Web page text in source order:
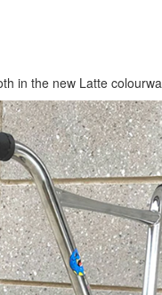
in the new Latte